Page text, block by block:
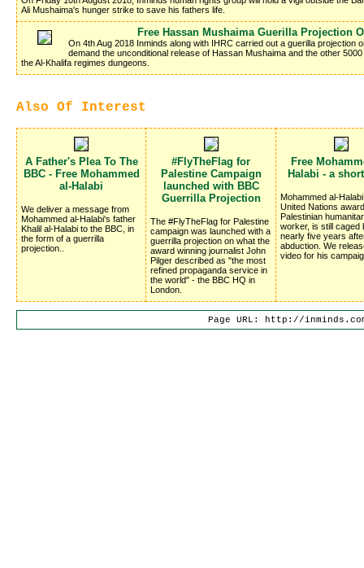
Ali Mushaima's hunger strike to save his fathers life.
Free Hassan Mushaima Guerilla Projection
On 4th Aug 2018 Inminds along with IHRC carried out a guerilla projection
demand the unconditional release of Hassan Mushaima and the other
the Al-Khalifa regimes dungeons.
Also Of Interest
A Father's Plea To The
BBC - Free Mohammed
al-Halabi
We deliver a message from
Mohammed al-Halabi's father
Khalil al-Halabi to the BBC, in
the form of a guerrilla
projection..
#FlyTheFlag for
Palestine Campaign
launched with BBC
Guerrilla Projection
The #FlyTheFlag for Palestine
campaign was launched with a
guerrilla projection on what the
award winning journalist John
Pilger described as "the most
refined propaganda service in
the world" - the BBC HQ in
London.
Free
Halabi - a
Mohammed al-
United Nations
Palestinian
worker, is still caged
nearly five years
abduction. We
video for his
Page URL: http://